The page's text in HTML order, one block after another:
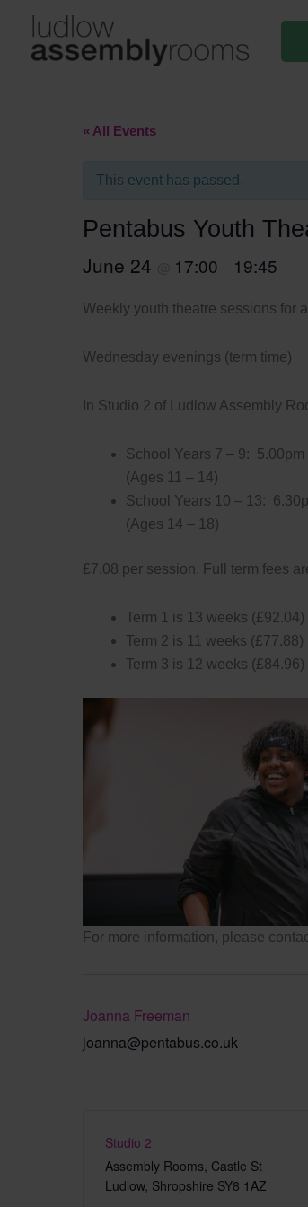
content
« All Events
This event has passed.
Pentabus Youth
June 24 17:00 19:45
Weekly youth theatre sessions for
Wednesday evenings (term time)
In Studio 2 of Ludlow Assembly
School Years 7 – 9: 5.00pm
(Ages 11 – 14)
School Years 10 – 13:
(Ages 14 – 18)
£7.08 per session. Full term fees
Term 1 is 13 weeks (£92.04)
Term 2 is 11 weeks (£77.88)
Term 3 is 12 weeks (£84.96)
Pentabus
For more information, please
Joanna Freeman
joanna@pentabus.co.uk
Studio 2
Assembly Rooms, Castle St
Ludlow, Shropshire SY8 1AZ